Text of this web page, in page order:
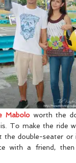
Maboloworth the
To make the ride
the double-seater
with a friend,